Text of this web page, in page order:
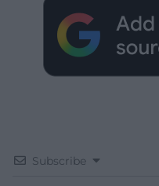
Subscribe